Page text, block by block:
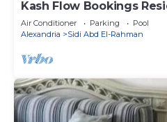
Kash Flow Bookings
Air Conditioner Parking
Pool
Alexandria
Sidi Abd El-Rahman